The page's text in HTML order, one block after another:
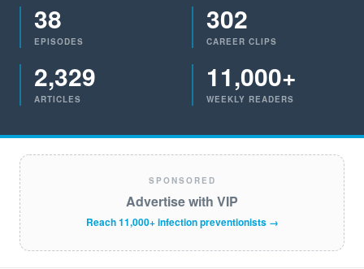
38
EPISODES
302
CAREER CLIPS
2,329
ARTICLES
11,000+
WEEKLY READERS
SPONSORED
Advertise with VIP
Reach 11,000+ infection preventionists →